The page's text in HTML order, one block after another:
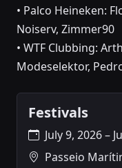
• Palco Heineken:
Noiserv, Zimmer90
• WTF Clubbing:
Modeselektor,
Festivals
July 9, 2026 –
Passeio